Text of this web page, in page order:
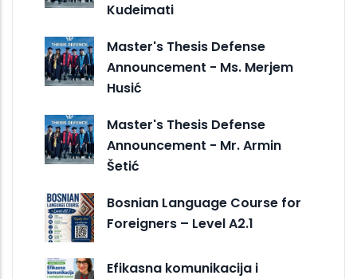
Kudeimati
Master's Thesis Defense
Announcement - Ms. Merjem
Husić
Master's Thesis Defense
Announcement - Mr. Armin
Šetić
Bosnian Language Course for
Foreigners – Level A2.1
Efikasna komunikacija i